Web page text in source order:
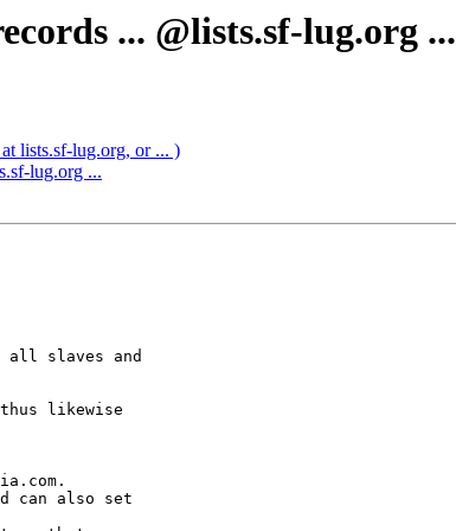
... @lists.sf-lug.org ...
lists.sf-lug.org, or ... )
lug.org ...